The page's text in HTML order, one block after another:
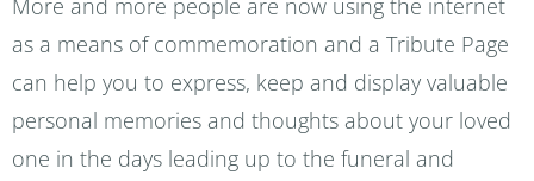
More and more people are now using the internet
as a means of commemoration and a Tribute Page
can help you to express, keep and display valuable
personal memories and thoughts about your loved
one in the days leading up to the funeral and